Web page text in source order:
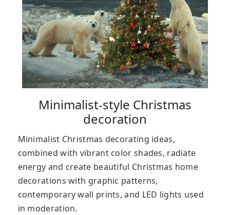
Minimalist-style Christmas
decoration
Minimalist Christmas decorating ideas,
combined with vibrant color shades, radiate
energy and create beautiful Christmas home
decorations with graphic patterns,
contemporary wall prints, and LED lights used
in moderation.